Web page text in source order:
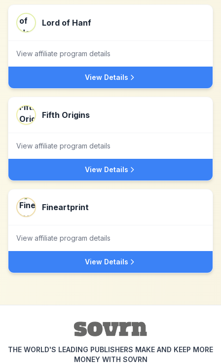
Lord of Hanf
View affiliate program details
View Details
Fifth Origins
View affiliate program details
View Details
Fineartprint
View affiliate program details
View Details
THE WORLD'S LEADING PUBLISHERS MAKE AND KEEP MORE
MONEY WITH SOVRN